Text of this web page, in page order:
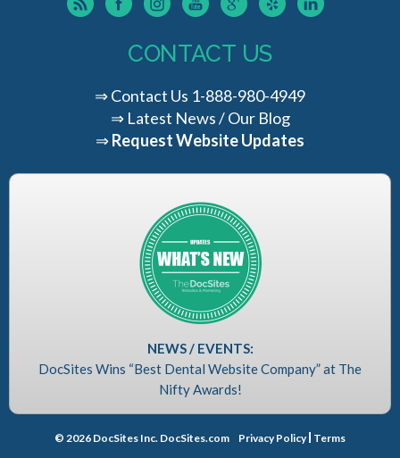
CONTACT US
⇒Contact Us 1-888-980-4949
⇒ Latest News / Our Blog
⇒Request Website Updates
NEWS / EVENTS:
DocSites Wins “Best Dental Website Company” at The
Nifty Awards!
© 2026 DocSites Inc. DocSites.com Privacy Policy Terms